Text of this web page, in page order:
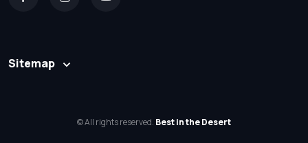
Sitemap
© All rights reserved. Best in the Desert